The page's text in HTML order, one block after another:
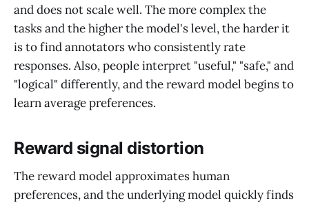
and does not scale well. The more complex the
tasks and the higher the model's level, the harder it
is to find annotators who consistently rate
responses. Also, people interpret "useful," "safe," and
"logical" differently, and the reward model begins to
learn average preferences.
Reward signal distortion
The reward model approximates human
preferences, and the underlying model quickly finds